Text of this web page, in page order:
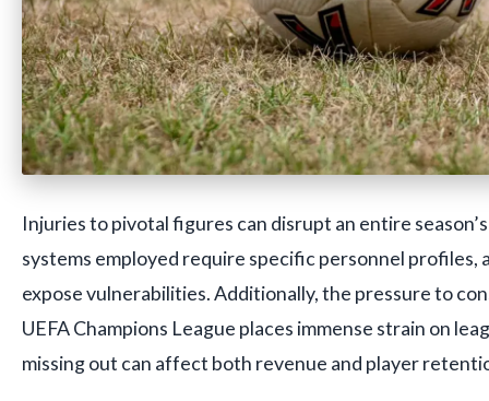
Injuries to pivotal figures can disrupt an entire
systems employed require specific personnel profiles,
expose vulnerabilities. Additionally, the pressure to
UEFA Champions League places immense strain on
missing out can affect both revenue and player